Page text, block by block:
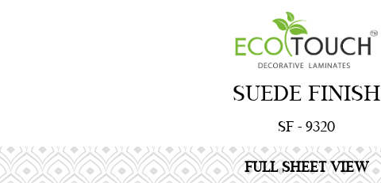
SUEDE FINISH
SF - 9320
FULL SHEET VIEW